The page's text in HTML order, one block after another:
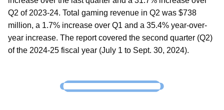
Q2 of 2023-24. Total gaming revenue in Q2 was $738
million, a 1.7% increase over Q1 and a 35.4% year-over-
year increase. The report covered the second quarter (Q2)
of the 2024-25 fiscal year (July 1 to Sept. 30, 2024).